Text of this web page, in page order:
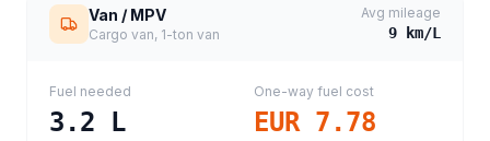
Van / MPV
Cargo van, 1-ton van
Avg mileage
9 km/L
Fuel needed
3.2 L
One-way fuel cost
EUR 7.78